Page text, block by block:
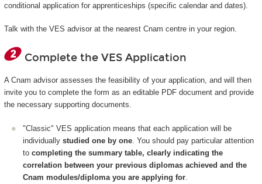
conditional application for apprenticeships (specific calendar and dates).
Talk with the VES advisor at the nearest Cnam centre in your region.
Complete the VES Application
A Cnam advisor assesses the feasibility of your application, and will then
invite you to complete the form as an editable PDF document and provide
the necessary supporting documents.
"Classic" VES application means that each application will be
individually studied one by one . You should pay particular attention
to completing the summary table, clearly indicating the
correlation between your previous diplomas achieved and the
Cnam modules/diploma you are applying for